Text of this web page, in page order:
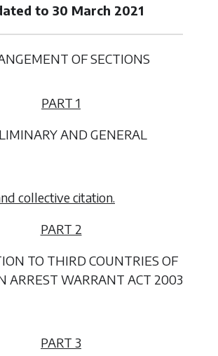
to 30 March 2021
OF SECTIONS
PART 1
AND GENERAL
collective citation.
PART 2
TO THIRD COUNTRIES OF
ARREST WARRANT ACT 2003
PART 3